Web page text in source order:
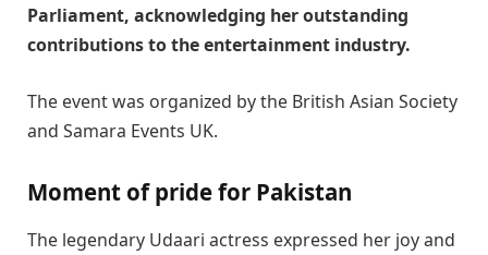
Parliament, acknowledging her outstanding
contributions to the entertainment industry.
The event was organized by the British Asian Society
and Samara Events UK.
Moment of pride for Pakistan
The legendary Udaari actress expressed her joy and